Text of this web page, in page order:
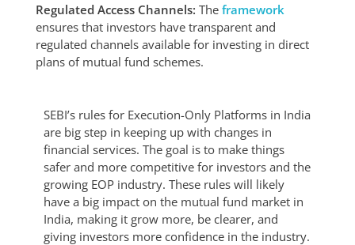
Regulated Access Channels: The framework
ensures that investors have transparent and
regulated channels available for investing in direct
plans of mutual fund schemes.
SEBI’s rules for Execution-Only Platforms in India
are big step in keeping up with changes in
financial services. The goal is to make things
safer and more competitive for investors and the
growing EOP industry. These rules will likely
have a big impact on the mutual fund market in
India, making it grow more, be clearer, and
giving investors more confidence in the industry.